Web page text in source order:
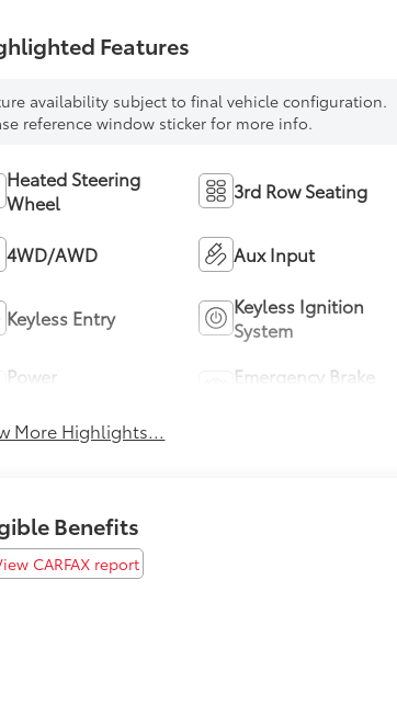
Features
availability subject to final vehicle configuration.
reference window sticker for more info.
Heated Steering
Wheel
3rd Row Seating
4WD/AWD Aux Input
Keyless Entry
Keyless Ignition
System
Power
Emergency Brake
More Highlights...
Benefits